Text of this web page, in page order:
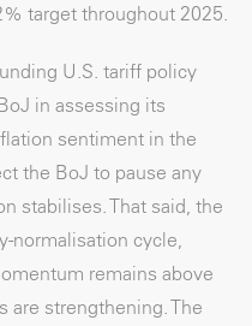
target throughout 2025.
U.S. tariff policy
in assessing its
sentiment in the
the BoJ to pause any
stabilises. That said, the
normalisation cycle,
remains above
are strengthening. The